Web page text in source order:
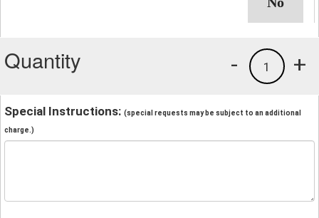
Quantity +
1
-
Special Instructions: (special requests may be subject to an additional
charge.)